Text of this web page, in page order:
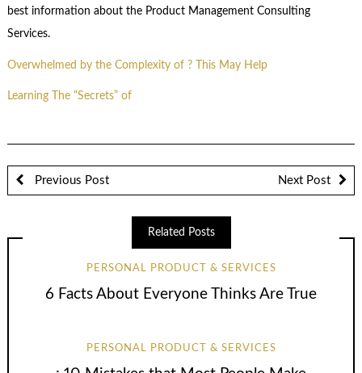
best information about the Product Management Consulting
Services.
Overwhelmed by the Complexity of ? This May Help
Learning The “Secrets” of
Previous Post Next Post
Related Posts
PERSONAL PRODUCT & SERVICES
6 Facts About Everyone Thinks Are True
PERSONAL PRODUCT & SERVICES